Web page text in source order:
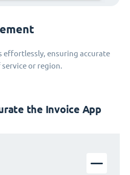
effortlessly, ensuring accurate
or region.
the Invoice App